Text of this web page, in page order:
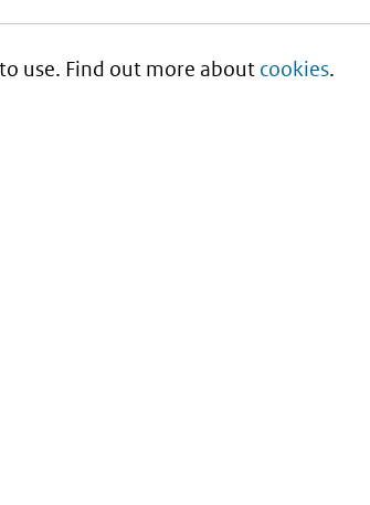
use. Find out more about cookies.